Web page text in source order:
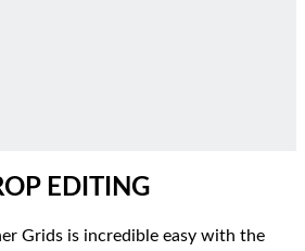
EDITING
Grids is incredible easy with the